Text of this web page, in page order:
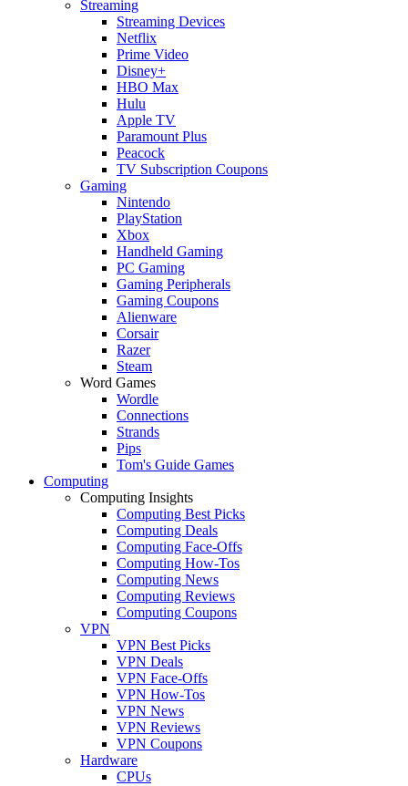
Streaming
Streaming Devices
Netflix
Prime Video
Disney+
HBO Max
Hulu
Apple TV
Paramount Plus
Peacock
TV Subscription Coupons
Gaming
Nintendo
PlayStation
Xbox
Handheld Gaming
PC Gaming
Gaming Peripherals
Gaming Coupons
Alienware
Corsair
Razer
Steam
Word Games
Wordle
Connections
Strands
Pips
Tom's Guide Games
Computing
Computing Insights
Computing Best Picks
Computing Deals
Computing Face-Offs
Computing How-Tos
Computing News
Computing Reviews
Computing Coupons
VPN
VPN Best Picks
VPN Deals
VPN Face-Offs
VPN How-Tos
VPN News
VPN Reviews
VPN Coupons
Hardware
CPUs